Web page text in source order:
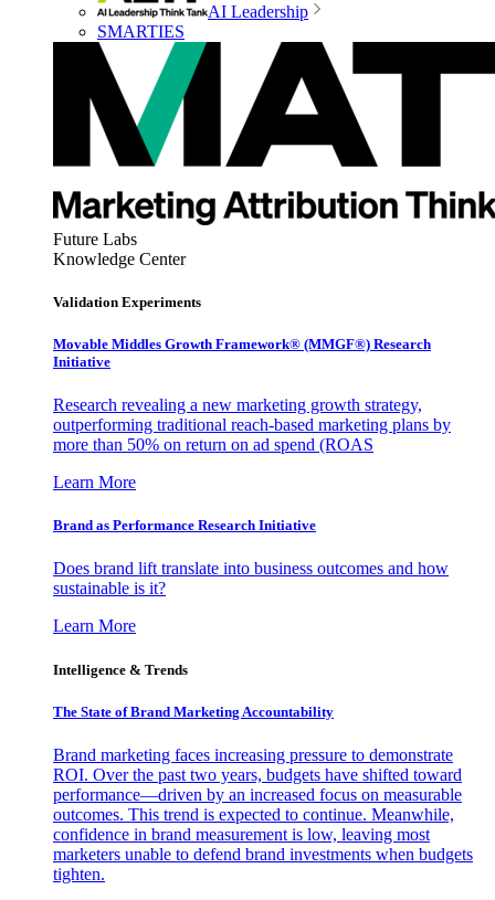
AI Leadership
SMARTIES
Future Labs
Knowledge Center
Validation Experiments
Movable Middles Growth Framework® (MMGF®) Research
Initiative
Research revealing a new marketing growth strategy,
outperforming traditional reach-based marketing plans by
more than 50% on return on ad spend (ROAS
Learn More
Brand as Performance Research Initiative
Does brand lift translate into business outcomes and how
sustainable is it?
Learn More
Intelligence & Trends
The State of Brand Marketing Accountability
Brand marketing faces increasing pressure to demonstrate
ROI. Over the past two years, budgets have shifted toward
performance—driven by an increased focus on measurable
outcomes. This trend is expected to continue. Meanwhile,
confidence in brand measurement is low, leaving most
marketers unable to defend brand investments when budgets
tighten.